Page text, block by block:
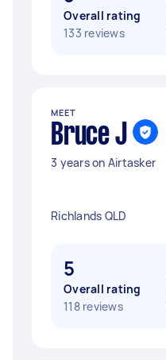
Overall rating
133 reviews
MEET
Bruce J
3 years on Airtasker
Richlands QLD
5
Overall rating
118 reviews